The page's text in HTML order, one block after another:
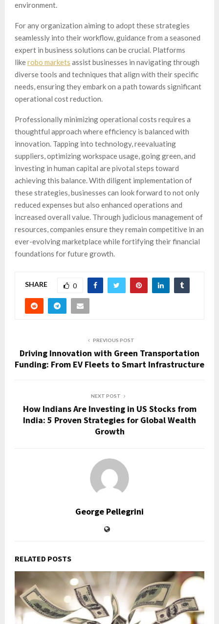
environment.
For any organization aiming to adopt these strategies
seamlessly into their workflow, guidance from a seasoned
expert in business solutions can be crucial. Platforms
likerobo markets assist businesses in navigating through
diverse tools and techniques that align with their specific
needs, ensuring they embark on a path towards significant
operational cost reduction.
Professionally minimizing operational costs requires a
thoughtful approach where efficiency is balanced with
innovation. Tapping into technology, reevaluating
suppliers, optimizing workspace usage, going green, and
investing in human capital are pivotal steps toward
achieving this balance. With diligent implementation of
these strategies, businesses can look forward to not only
reduced expenses but also enhanced operations and
increased overall value. Through judicious management of
resources, companies ensure they remain competitive in an
ever-evolving marketplace while fortifying their financial
foundations for future growth.
SHARE 0
PREVIOUS POST
Driving Innovation with Green Transportation
Funding: From EV Fleets to Smart Infrastructure
NEXT POST
How Indians Are Investing in US Stocks from
India: 5 Proven Strategies for Global Wealth
Growth
George Pellegrini
RELATED POSTS